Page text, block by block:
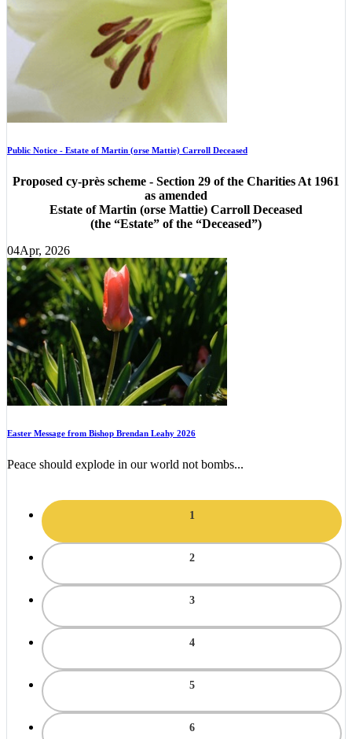
Public Notice - Estate of Martin (orse Mattie) Carroll Deceased
Proposed cy-près scheme - Section 29 of the Charities At 1961
as amended
Estate of Martin (orse Mattie) Carroll Deceased
(the “Estate” of the “Deceased”)
04Apr, 2026
Easter Message from Bishop Brendan Leahy 2026
Peace should explode in our world not bombs...
1
2
3
4
5
6